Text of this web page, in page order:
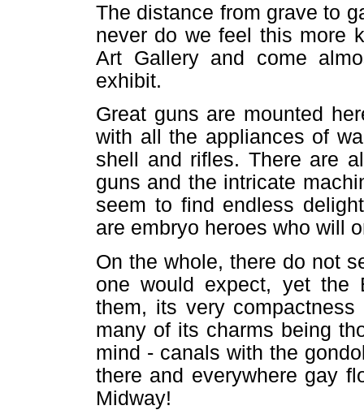
The distance from grave to
never do we feel this more
Art Gallery and come
exhibit.
Great guns are mounted
with all the appliances of
shell and rifles. There are
guns and the intricate
seem to find endless
are embryo heroes who will
On the whole, there do not
one would expect, yet the
them, its very
many of its charms being
mind - canals with the
there and everywhere gay
Midway!